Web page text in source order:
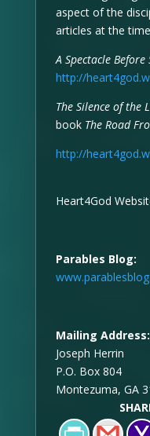
aspect of the
articles at the
A Spectacle Before
http://
The Silence of the
book The Road
http://
Heart4God
Parables Blog:
Mailing Address:
Joseph Herrin
P.O. Box 804
Montezuma, GA